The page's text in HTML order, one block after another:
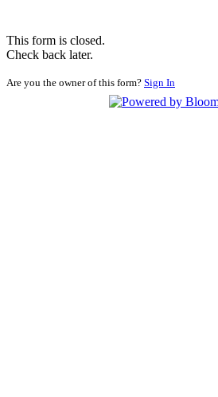
This form is closed.
Check back later.
Are you the owner of this form? Sign In